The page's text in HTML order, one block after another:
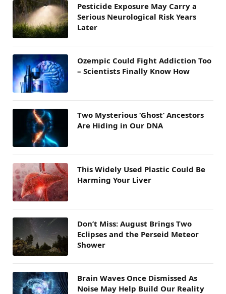
Pesticide Exposure May Carry a
Serious Neurological Risk Years
Later
Ozempic Could Fight Addiction Too
– Scientists Finally Know How
Two Mysterious ‘Ghost’ Ancestors
Are Hiding in Our DNA
This Widely Used Plastic Could Be
Harming Your Liver
Don’t Miss: August Brings Two
Eclipses and the Perseid Meteor
Shower
Brain Waves Once Dismissed As
Noise May Help Build Our Reality